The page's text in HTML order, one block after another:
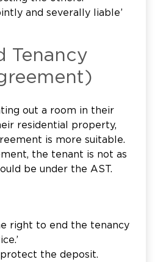
and severally liable’
Tenancy
out a room in their
residential property,
is more suitable.
the tenant is not as
be under the AST.
right to end the tenancy
the deposit.